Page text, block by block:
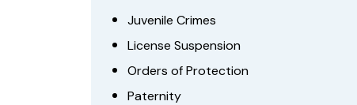
Juvenile Crimes
License Suspension
Orders of Protection
Paternity